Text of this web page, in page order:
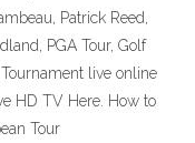
Patrick Reed,
PGA Tour, Golf
live online
HD TV Here. How to
Tour